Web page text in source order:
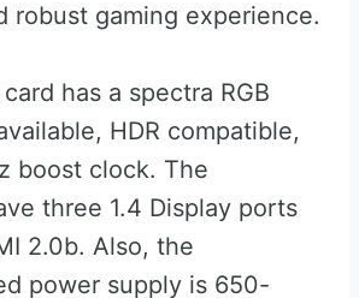
robust gaming experience.
has a spectra RGB
HDR compatible,
boost clock. The
three 1.4 Display ports
2.0b. Also, the
power supply is 650-